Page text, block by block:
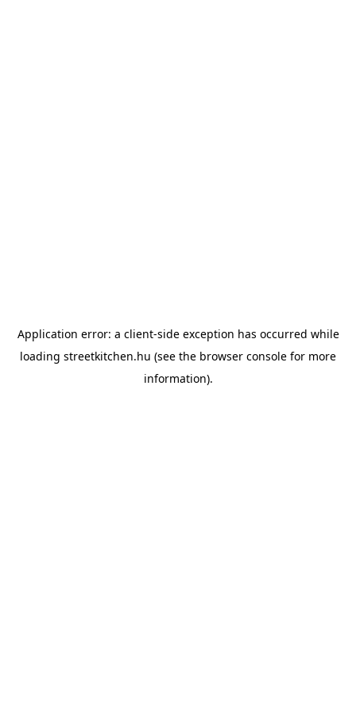
Application error: a client-side exception has occurred while
loading streetkitchen.hu (see the browser console for more
information).